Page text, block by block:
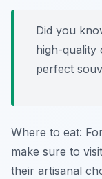
Did you
high-quality
perfect
Where to eat:
make sure to visit
their artisanal